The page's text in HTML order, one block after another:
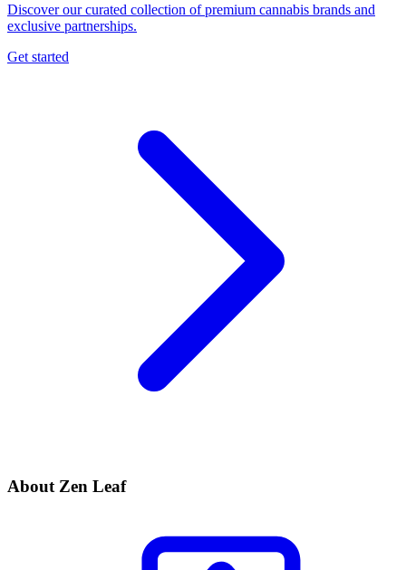
Discover our curated collection of premium cannabis brands and
exclusive partnerships.
Get started
About Zen Leaf